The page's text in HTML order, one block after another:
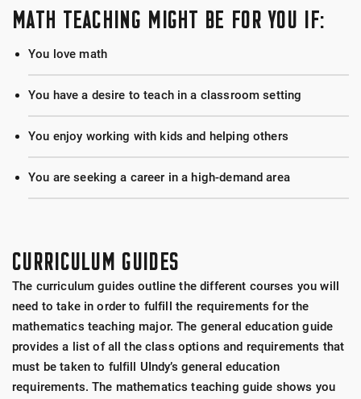
MATH TEACHING MIGHT BE FOR YOU IF:
You love math
You have a desire to teach in a classroom setting
You enjoy working with kids and helping others
You are seeking a career in a high-demand area
CURRICULUM GUIDES
The curriculum guides outline the different courses you will
need to take in order to fulfill the requirements for the
mathematics teaching major. The general education guide
provides a list of all the class options and requirements that
must be taken to fulfill UIndy’s general education
requirements. The mathematics teaching guide shows you